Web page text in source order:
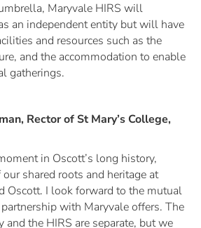
Maryvale HIRS will
an independent entity but will have
and resources such as the
and the accommodation to enable
gatherings.
Rector of St Mary’s College,
in Oscott’s long history,
shared roots and heritage at
Oscott. I look forward to the mutual
with Maryvale offers. The
the HIRS are separate, but we